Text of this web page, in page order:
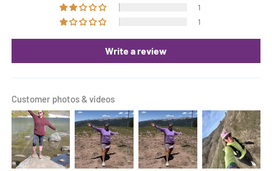
1
1
Write a review
Customer photos & videos